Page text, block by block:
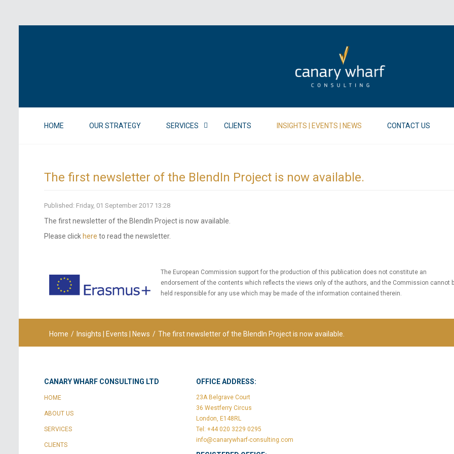
HOME OUR STRATEGY SERVICES CLIENTS INSIGHTS | EVENTS | NEWS CONTACT US
The first newsletter of the BlendIn Project is now available.
Published: Friday, 01 September 2017 13:28
The first newsletter of the BlendIn Project is now available.
Please click here to read the newsletter.
The European Commission support for the production of this publication does not constitute an
endorsement of the contents which reflects the views only of the authors, and the Commission cannot
held responsible for any use which may be made of the information contained therein.
Home / Insights | Events | News / The first newsletter of the BlendIn Project is now available.
CANARY WHARF CONSULTING LTD
HOME
ABOUT US
SERVICES
CLIENTS
OFFICE ADDRESS:
23A Belgrave Court
36 Westferry Circus
London, E148RL
Tel: +44 020 3229 0295
info@canarywharf-consulting.com